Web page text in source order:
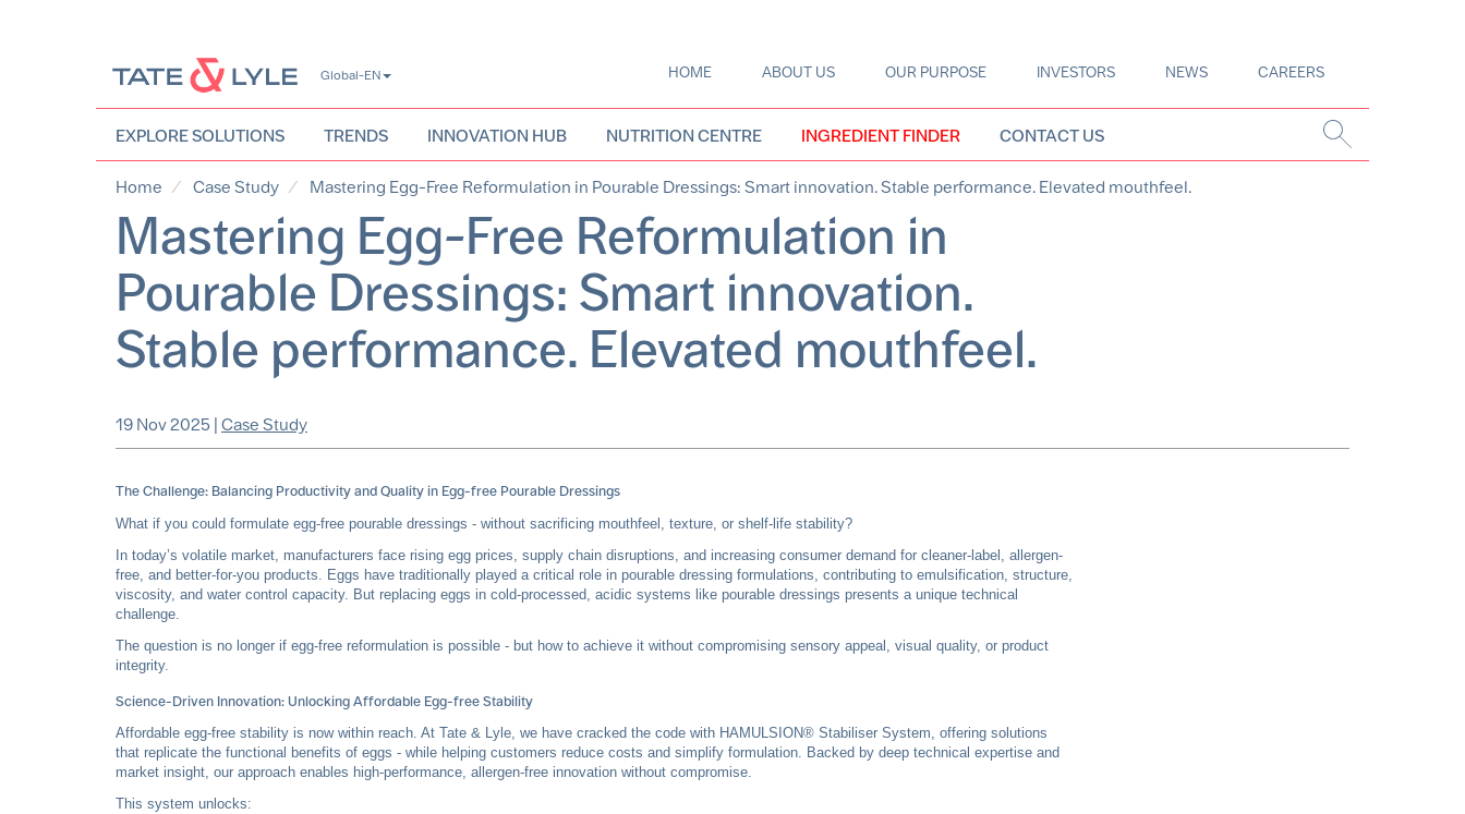
Global-EN
Main
navigation
HOME ABOUT US OUR PURPOSE INVESTORS NEWS CAREERS
EXPLORE SOLUTIONS TRENDS INNOVATION HUB NUTRITION CENTRE INGREDIENT FINDER CONTACT US
Home Case Study Mastering Egg-Free Reformulation in Pourable Dressings: Smart innovation. Stable performance. Elevated mouthfeel.
Mastering Egg-Free Reformulation in
Pourable Dressings: Smart innovation.
Stable performance. Elevated mouthfeel.
19 Nov 2025 Case Study
The Challenge: Balancing Productivity and Quality in Egg-free Pourable Dressings
What if you could formulate egg-free pourable dressings - without sacrificing mouthfeel, texture, or shelf-life stability?
In today’s volatile market, manufacturers face rising egg prices, supply chain disruptions, and increasing consumer demand for cleaner-label, allergen-
free, and better-for-you products. Eggs have traditionally played a critical role in pourable dressing formulations, contributing to emulsification, structure,
viscosity, and water control capacity. But replacing eggs in cold-processed, acidic systems like pourable dressings presents a unique technical
challenge.
The question is no longer if egg-free reformulation is possible - but how to achieve it without compromising sensory appeal, visual quality, or product
integrity.
Science-Driven Innovation: Unlocking Affordable Egg-free Stability
Affordable egg-free stability is now within reach. At Tate & Lyle, we have cracked the code with HAMULSION® Stabiliser System, offering solutions
that replicate the functional benefits of eggs - while helping customers reduce costs and simplify formulation. Backed by deep technical expertise and
market insight, our approach enables high-performance, allergen-free innovation without compromise.
This system unlocks: